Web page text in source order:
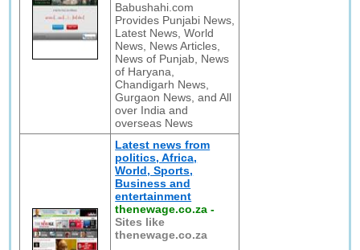
Babushahi.com
Provides Punjabi News,
Latest News, World
News, News Articles,
News of Punjab, News
of Haryana,
Chandigarh News,
Gurgaon News, and All
over India and
overseas News
Latest news from
politics, Africa,
World, Sports,
Business and
entertainment
thenewage.co.za -
Sites like
thenewage.co.za